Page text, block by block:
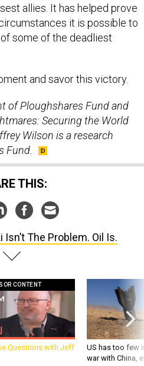
allies. It has helped prove
it is possible to
some of the deadliest
and savor this victory.
of Ploughshares Fund and
Securing the World
Wilson is a research
Fund.
THIS:
Isn’t The Problem. Oil Is.
CONTENT
Questions with Jeff
US has too few
war with China,